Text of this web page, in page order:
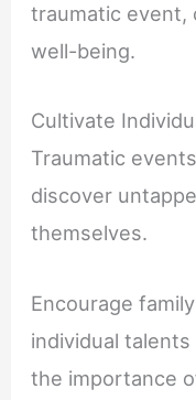
traumatic event,
well-being.
Cultivate
Traumatic
discover
themselves.
Encourage
individual
the importance